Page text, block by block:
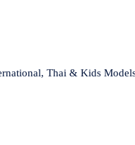
Thai & Kids